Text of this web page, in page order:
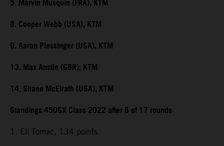
5. Marvin Musquin (FRA), KTM
8. Cooper Webb (USA), KTM
9. Aaron Plessinger (USA), KTM
13. Max Anstie (GBR), KTM
14. Shane McElrath (USA), KTM
Standings 450SX Class 2022 after 6 of 17 rounds
1. Eli Tomac, 134 points